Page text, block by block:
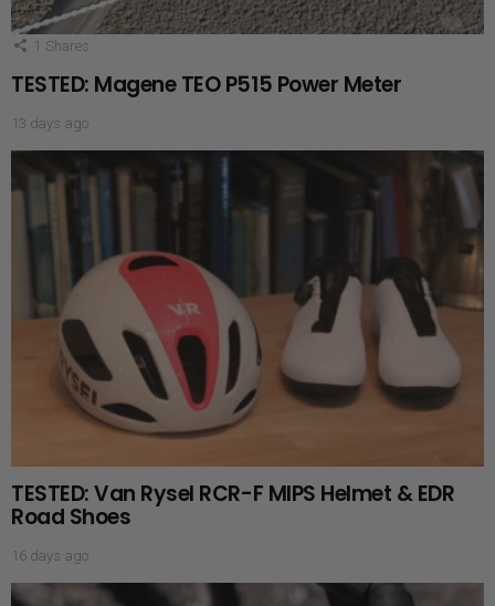
1 Shares
TESTED: Magene TEO P515 Power Meter
13 days ago
TESTED: Van Rysel RCR-F MIPS Helmet & EDR
Road Shoes
16 days ago